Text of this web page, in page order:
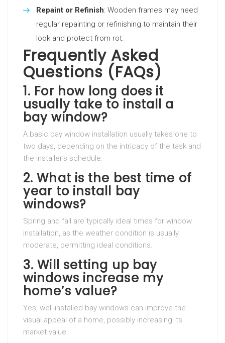
Repaint or Refinish: Wooden frames may need
regular repainting or refinishing to maintain their
look and protect from rot.
Frequently Asked
Questions (FAQs)
1. For how long does it
usually take to install a
bay window?
A basic bay window installation usually takes one to
two days, depending on the intricacy of the task and
the installer’s schedule.
2. What is the best time of
year to install bay
windows?
Spring and fall are typically ideal times for window
installation, as the weather condition is usually
moderate, permitting ideal conditions.
3. Will setting up bay
windows increase my
home’s value?
Yes, well-installed bay windows can improve the
visual appeal of a home, possibly increasing its
market value.